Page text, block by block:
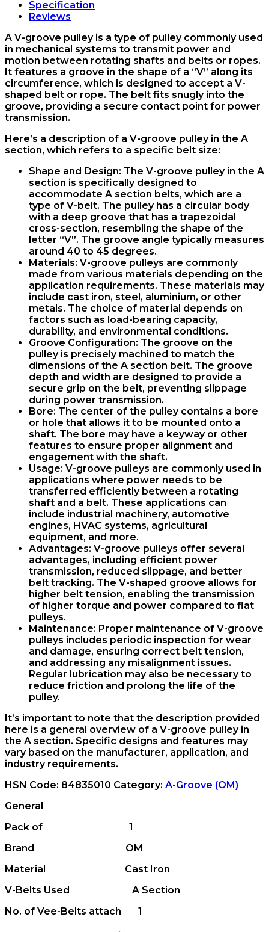
OM
quantity
Specification
Reviews
A V-groove pulley is a type of pulley commonly used
in mechanical systems to transmit power and
motion between rotating shafts and belts or ropes.
It features a groove in the shape of a “V” along its
circumference, which is designed to accept a V-
shaped belt or rope. The belt fits snugly into the
groove, providing a secure contact point for power
transmission.
Here’s a description of a V-groove pulley in the A
section, which refers to a specific belt size:
Shape and Design: The V-groove pulley in the A
section is specifically designed to
accommodate A section belts, which are a
type of V-belt. The pulley has a circular body
with a deep groove that has a trapezoidal
cross-section, resembling the shape of the
letter “V”. The groove angle typically measures
around 40 to 45 degrees.
Materials: V-groove pulleys are commonly
made from various materials depending on the
application requirements. These materials may
include cast iron, steel, aluminium, or other
metals. The choice of material depends on
factors such as load-bearing capacity,
durability, and environmental conditions.
Groove Configuration: The groove on the
pulley is precisely machined to match the
dimensions of the A section belt. The groove
depth and width are designed to provide a
secure grip on the belt, preventing slippage
during power transmission.
Bore: The center of the pulley contains a bore
or hole that allows it to be mounted onto a
shaft. The bore may have a keyway or other
features to ensure proper alignment and
engagement with the shaft.
Usage: V-groove pulleys are commonly used in
applications where power needs to be
transferred efficiently between a rotating
shaft and a belt. These applications can
include industrial machinery, automotive
engines, HVAC systems, agricultural
equipment, and more.
Advantages: V-groove pulleys offer several
advantages, including efficient power
transmission, reduced slippage, and better
belt tracking. The V-shaped groove allows for
higher belt tension, enabling the transmission
of higher torque and power compared to flat
pulleys.
Maintenance: Proper maintenance of V-groove
pulleys includes periodic inspection for wear
and damage, ensuring correct belt tension,
and addressing any misalignment issues.
Regular lubrication may also be necessary to
reduce friction and prolong the life of the
pulley.
It’s important to note that the description provided
here is a general overview of a V-groove pulley in
the A section. Specific designs and features may
vary based on the manufacturer, application, and
industry requirements.
HSN Code: 84835010 Category: A-Groove (OM)
General
Pack of 1
Brand OM
Material Cast Iron
V-Belts Used A Section
No. of Vee-Belts attach 1